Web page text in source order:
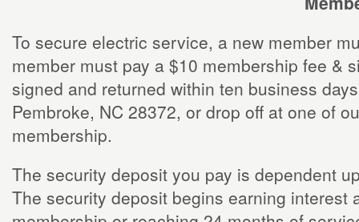
To secure electric service, a new member
member must pay a $10 membership fee &
signed and returned within ten business
Pembroke, NC 28372, or drop off at one of
membership.
The security deposit you pay is dependent
The security deposit begins earning